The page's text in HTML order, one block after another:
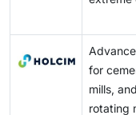
for
mills,
rotating